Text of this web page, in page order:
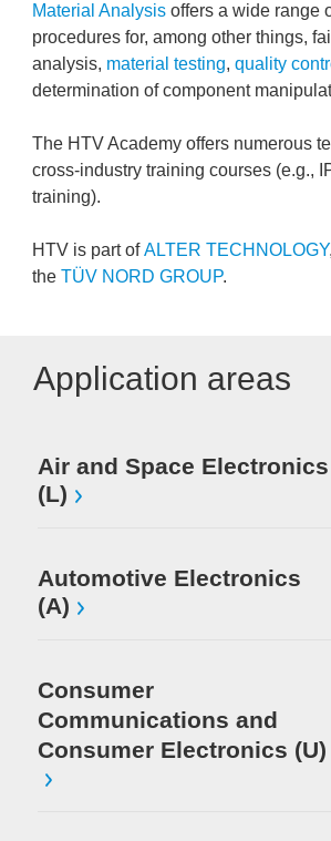
Material Analysis offers a wide range
procedures for, among other things,
analysis, material testing, quality
determination of component
The HTV Academy offers numerous
cross-industry training courses (e.g.,
training).
HTV is part ofALTER TECHNOLOGY
the TÜV NORD GROUP.
Application areas
Air and Space Electronics
(L)
Automotive Electronics
(A)
Consumer
Communications and
Consumer Electronics (U)